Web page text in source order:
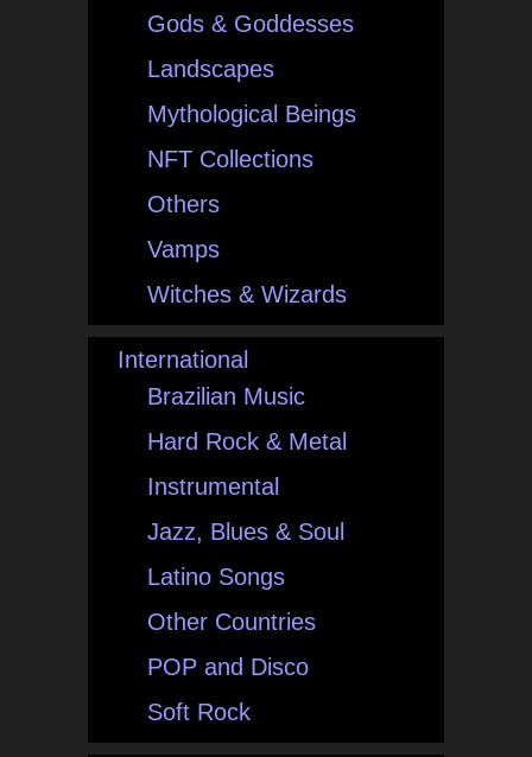
Gods & Goddesses
Landscapes
Mythological Beings
NFT Collections
Others
Vamps
Witches & Wizards
International
Brazilian Music
Hard Rock & Metal
Instrumental
Jazz, Blues & Soul
Latino Songs
Other Countries
POP and Disco
Soft Rock